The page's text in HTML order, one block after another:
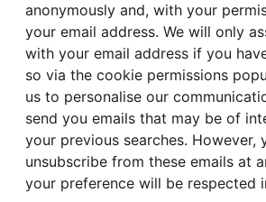
anonymously and, with your
your email address. We will only
with your email address if you
so via the cookie permissions
us to personalise our
send you emails that may be of
your previous searches. However,
unsubscribe from these emails at
your preference will be respected